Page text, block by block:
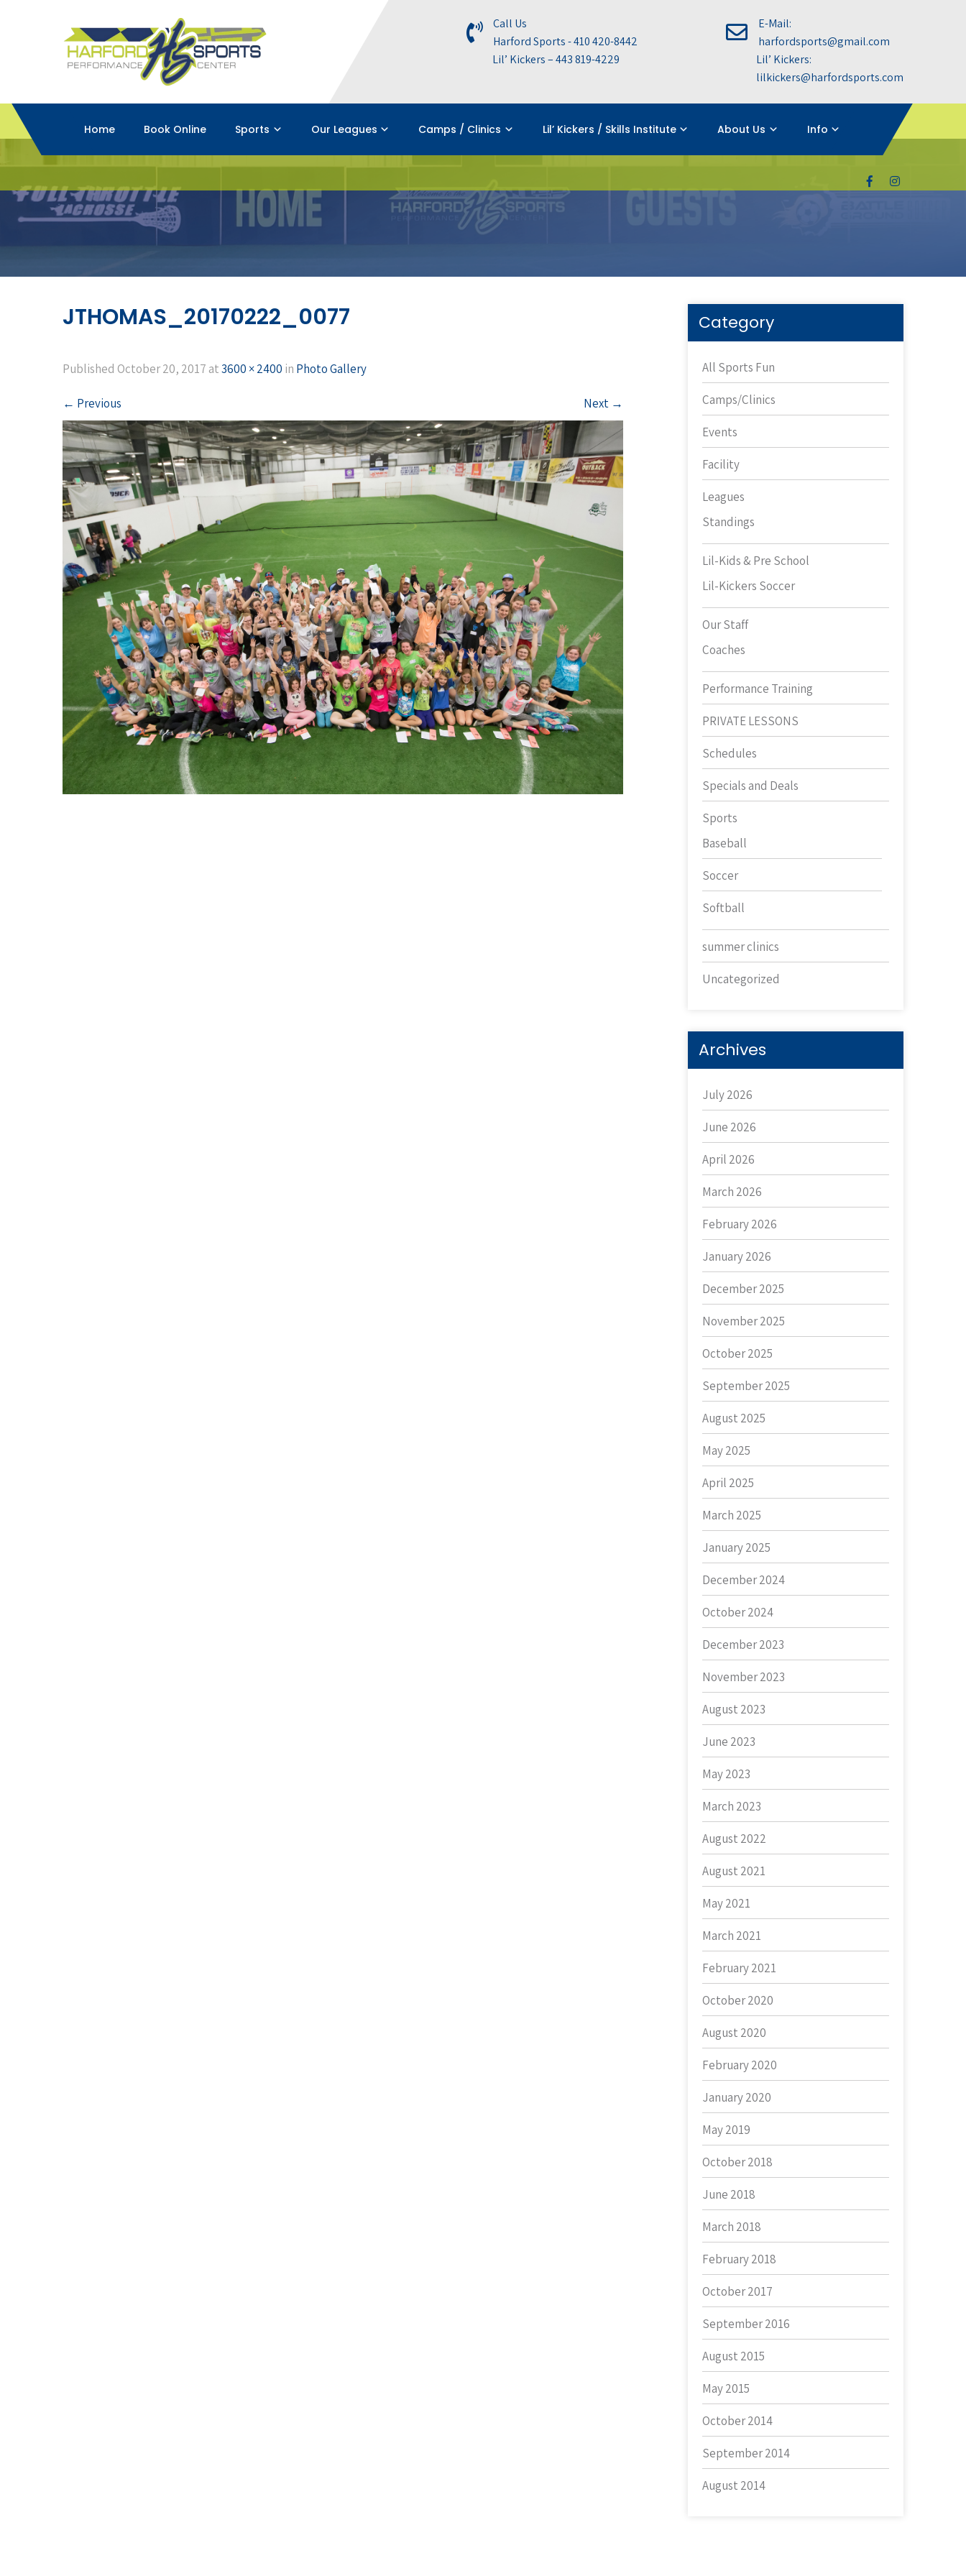
Call Us
Harford Sports - 410 420-8442
Lil’ Kickers – 443 819-4229
E-Mail:
harfordsports@gmail.com
Lil’ Kickers:
lilkickers@harfordsports.com
Home Book Online Sports Our Leagues Camps / Clinics Lil’ Kickers / Skills Institute About Us Info
JTHOMAS_20170222_0077
Published October 20, 2017 at3600 × 2400 in Photo Gallery
← Previous Next →
Category
All Sports Fun
Camps/Clinics
Events
Facility
Leagues
Standings
Lil-Kids & Pre School
Lil-Kickers Soccer
Our Staff
Coaches
Performance Training
PRIVATE LESSONS
Schedules
Specials and Deals
Sports
Baseball
Soccer
Softball
summer clinics
Uncategorized
Archives
July 2026
June 2026
April 2026
March 2026
February 2026
January 2026
December 2025
November 2025
October 2025
September 2025
August 2025
May 2025
April 2025
March 2025
January 2025
December 2024
October 2024
December 2023
November 2023
August 2023
June 2023
May 2023
March 2023
August 2022
August 2021
May 2021
March 2021
February 2021
October 2020
August 2020
February 2020
January 2020
May 2019
October 2018
June 2018
March 2018
February 2018
October 2017
September 2016
August 2015
May 2015
October 2014
September 2014
August 2014